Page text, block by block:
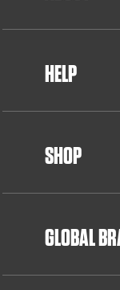
HELP
SHOP
GLOBAL